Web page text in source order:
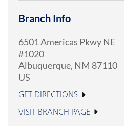
Branch Info
6501 Americas Pkwy NE
#1020
Albuquerque, NM 87110
US
GET DIRECTIONS
VISIT BRANCH PAGE